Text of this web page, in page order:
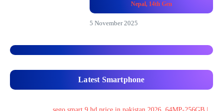
Nepal, 14th Gen
5 November 2025
Latest Smartphone